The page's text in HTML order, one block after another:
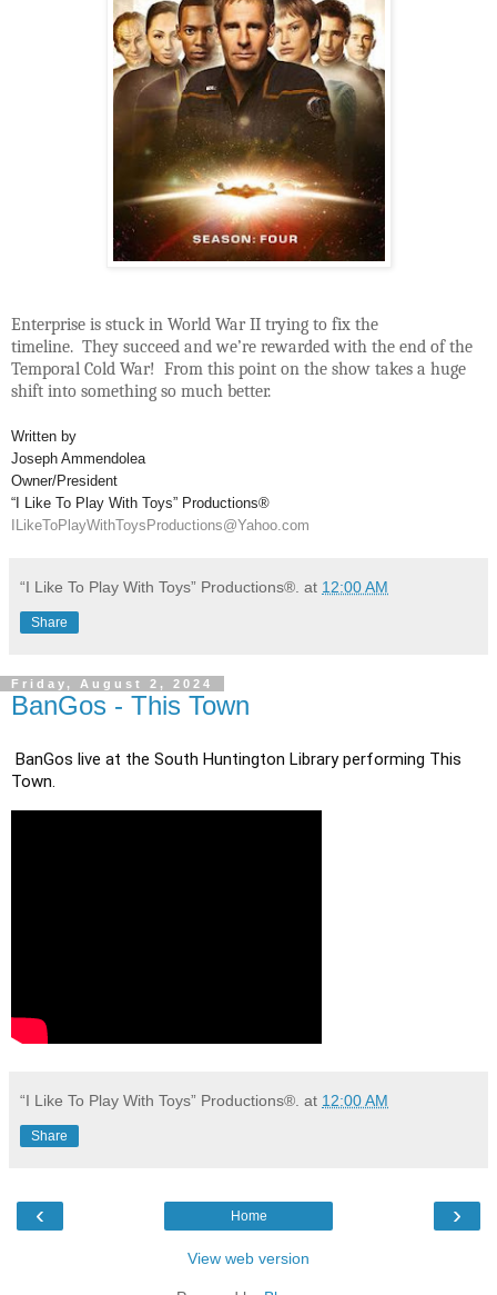
Enterprise is stuck in World War II trying to fix the
timeline. They succeed and we’re rewarded with the end of the
Temporal Cold War! From this point on the show takes a huge
shift into something so much better.
Written by
Joseph Ammendolea
Owner/President
“I Like To Play With Toys” Productions®
ILikeToPlayWithToysProductions@Yahoo.com
“I Like To Play With Toys” Productions®. at 12:00 AM
Share
Friday, August 2, 2024
BanGos - This Town
BanGos live at the South Huntington Library performing This
Town.
“I Like To Play With Toys” Productions®. at 12:00 AM
Share
‹ ›
Home
View web version